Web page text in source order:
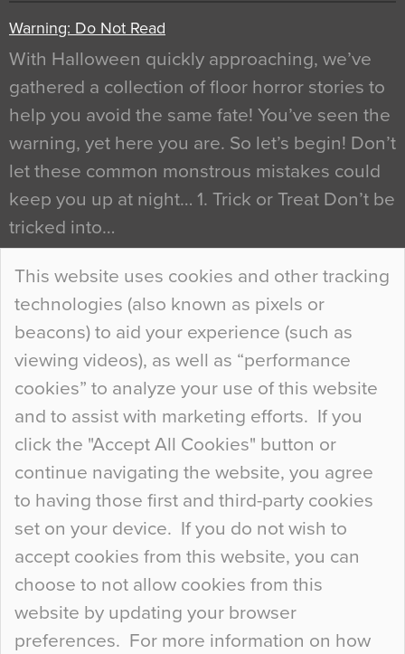
This website uses cookies and other tracking
technologies (also known as pixels or
beacons) to aid your experience (such as
viewing videos), as well as “performance
cookies” to analyze your use of this website
and to assist with marketing efforts. If you
click the "Accept All Cookies" button or
continue navigating the website, you agree
to having those first and third-party cookies
set on your device. If you do not wish to
accept cookies from this website, you can
choose to not allow cookies from this
website by updating your browser
preferences. For more information on how
Warning: Do Not Read
With Halloween quickly approaching, we’ve
gathered a collection of floor horror stories to
help you avoid the same fate! You’ve seen the
warning, yet here you are. So let’s begin! Don’t
let these common monstrous mistakes could
keep you up at night… 1. Trick or Treat Don’t be
tricked into…
Continue Reading…
Curious Colours and Uncanny Interiors
When specifying new floor materials there are
so many factors to consider that colour may be
at the bottom of the list. In fact, the majority of
people may not even notice the colour of the
floor, unless there is something particularly
curious about it. Uncanny Interiors This is
most…
Continue Reading…